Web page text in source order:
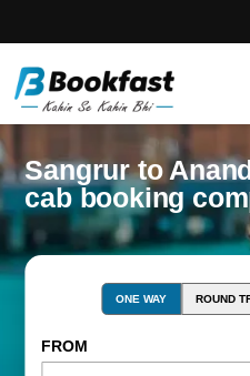
Sangrur to
cab booking
ONE WAY ROUND
FROM